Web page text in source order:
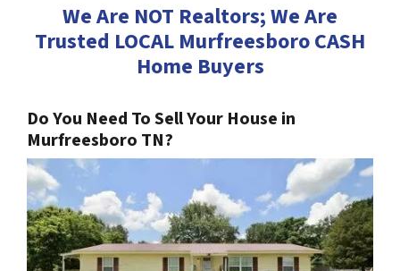
We Are NOT Realtors; We Are
Trusted LOCAL Murfreesboro CASH
Home Buyers
Do You Need To Sell Your House in
Murfreesboro TN?